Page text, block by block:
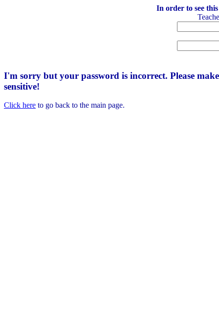
In order to see
I'm sorry but your password is incorrect. Please
sensitive!
Click here to go back to the main page.